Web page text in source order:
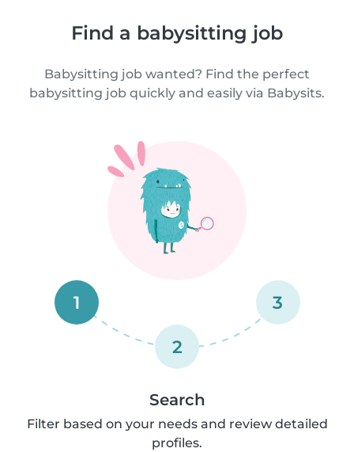
Find a babysitting job
Babysitting job wanted? Find the perfect
babysitting job quickly and easily via Babysits.
1
2
3
Search
Filter based on your needs and review detailed
profiles.